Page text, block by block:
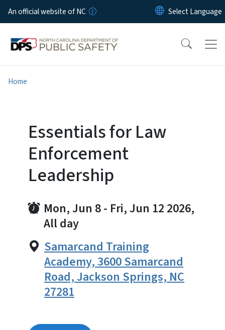
Skip to main content
An official website of NC
Home
Essentials for Law
Enforcement
Leadership
Mon, Jun 8- Fri, Jun 12 2026,
All day
Samarcand Training
Academy, 3600 Samarcand
Road, Jackson Springs, NC
27281